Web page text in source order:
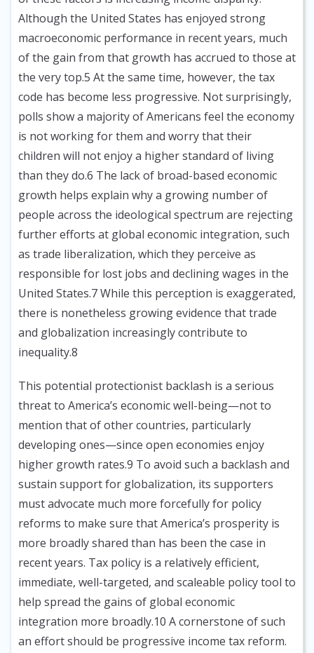
Although the United States has enjoyed strong
macroeconomic performance in recent years, much
of the gain from that growth has accrued to those at
the very top.5 At the same time, however, the tax
code has become less progressive. Not surprisingly,
polls show a majority of Americans feel the economy
is not working for them and worry that their
children will not enjoy a higher standard of living
than they do.6 The lack of broad-based economic
growth helps explain why a growing number of
people across the ideological spectrum are rejecting
further efforts at global economic integration, such
as trade liberalization, which they perceive as
responsible for lost jobs and declining wages in the
United States.7 While this perception is exaggerated,
there is nonetheless growing evidence that trade
and globalization increasingly contribute to
inequality.8
This potential protectionist backlash is a serious
threat to America’s economic well-being—not to
mention that of other countries, particularly
developing ones—since open economies enjoy
higher growth rates.9 To avoid such a backlash and
sustain support for globalization, its supporters
must advocate much more forcefully for policy
reforms to make sure that America’s prosperity is
more broadly shared than has been the case in
recent years. Tax policy is a relatively efficient,
immediate, well-targeted, and scaleable policy tool to
help spread the gains of global economic
integration more broadly.10 A cornerstone of such
an effort should be progressive income tax reform.